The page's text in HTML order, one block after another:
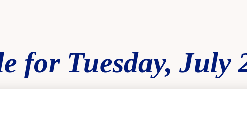
for Tuesday, July